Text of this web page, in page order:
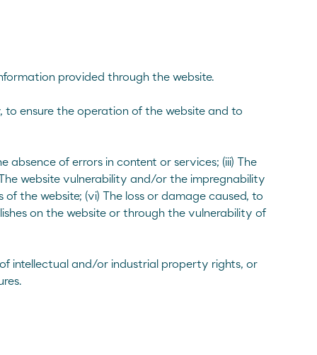
provided through the website.
to ensure the operation of the website and to
absence of errors in content or services; (iii) The
website vulnerability and/or the impregnability
the website; (vi) The loss or damage caused, to
on the website or through the vulnerability of
intellectual and/or industrial property rights, or